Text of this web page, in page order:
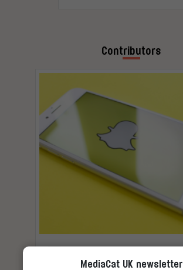
Contributors
What does Gen Z want?
MediaCat UK newsletter